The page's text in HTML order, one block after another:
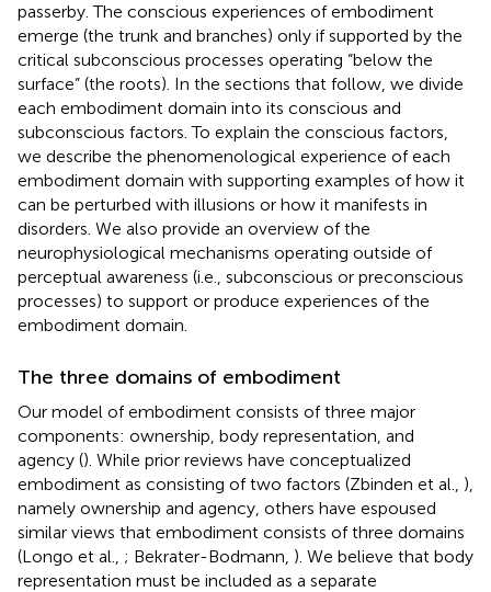
passerby. The conscious experiences of embodiment
emerge (the trunk and branches) only if supported by the
critical subconscious processes operating “below the
surface” (the roots). In the sections that follow, we divide
each embodiment domain into its conscious and
subconscious factors. To explain the conscious factors,
we describe the phenomenological experience of each
embodiment domain with supporting examples of how it
can be perturbed with illusions or how it manifests in
disorders. We also provide an overview of the
neurophysiological mechanisms operating outside of
perceptual awareness (i.e., subconscious or preconscious
processes) to support or produce experiences of the
embodiment domain.
The three domains of embodiment
Our model of embodiment consists of three major
components: ownership, body representation, and
agency (). While prior reviews have conceptualized
embodiment as consisting of two factors (Zbinden et al., ),
namely ownership and agency, others have espoused
similar views that embodiment consists of three domains
(Longo et al., ; Bekrater-Bodmann, ). We believe that body
representation must be included as a separate